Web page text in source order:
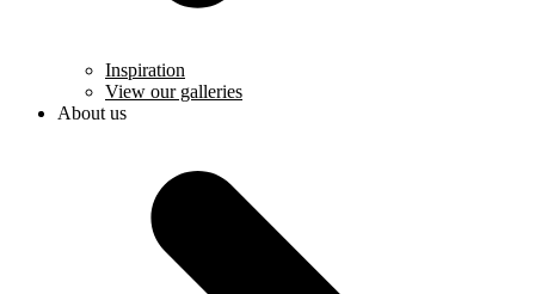
Inspiration
View our galleries
About us